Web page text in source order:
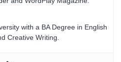
with a BA Degree in English
Creative Writing.